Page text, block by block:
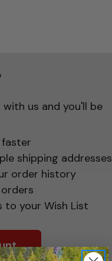
us and you'll be
shipping addresses
order history
to your Wish List